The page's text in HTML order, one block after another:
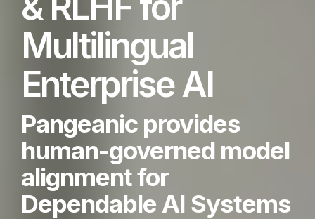
Multilingual
Enterprise AI
Pangeanic provides
human-governed model
alignment for
Dependable AI Systems